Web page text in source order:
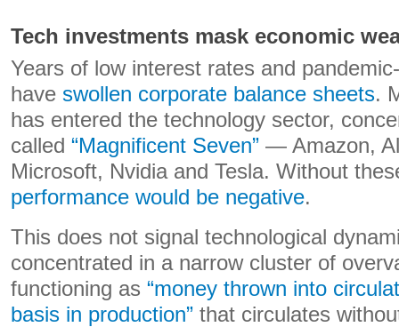
Tech investments mask economic
Years of low interest rates and
have swollen corporate balance sheets.
has entered the technology sector,
called “Magnificent Seven” — Amazon,
Microsoft, Nvidia and Tesla. Without
performance would be negative.
This does not signal technological
concentrated in a narrow cluster of
functioning as “money thrown into
basis in production” that circulates